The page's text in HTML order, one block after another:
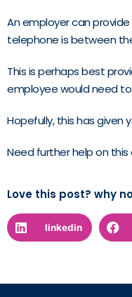
An employer can
telephone is between
This is perhaps best
employee would need
Hopefully, this has
Need further help on
Love this post? why
linkedin